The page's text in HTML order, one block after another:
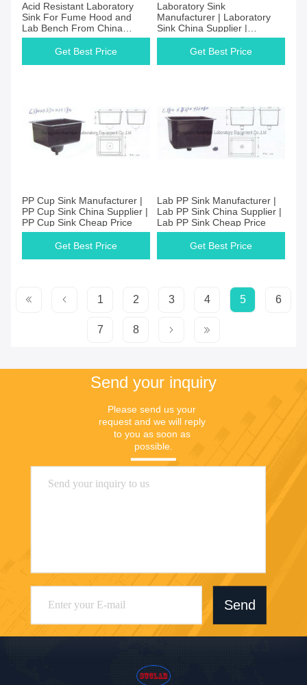
Acid Resistant Laboratory
Sink For Fume Hood and
Lab Bench From China
Manufacturer
Get Best Price
Laboratory Sink
Manufacturer | Laboratory
Sink China Supplier |
Laboratory Sink Price
Get Best Price
PP Cup Sink Manufacturer |
PP Cup Sink China Supplier |
PP Cup Sink Cheap Price
Get Best Price
Lab PP Sink Manufacturer |
Lab PP Sink China Supplier |
Lab PP Sink Cheap Price
Get Best Price
1 2 3 4 5 6
7 8
Send your inquiry
Please send us your
request and we will reply
to you as soon as
possible.
Send